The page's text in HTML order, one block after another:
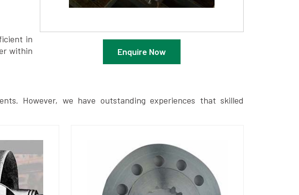
Enquire Now
in
within
However, we have outstanding experiences that skilled